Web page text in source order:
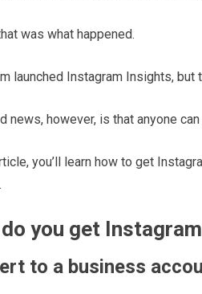
was what happened.
launched Instagram Insights, but
news, however, is that anyone
you’ll learn how to get
you get
to a business